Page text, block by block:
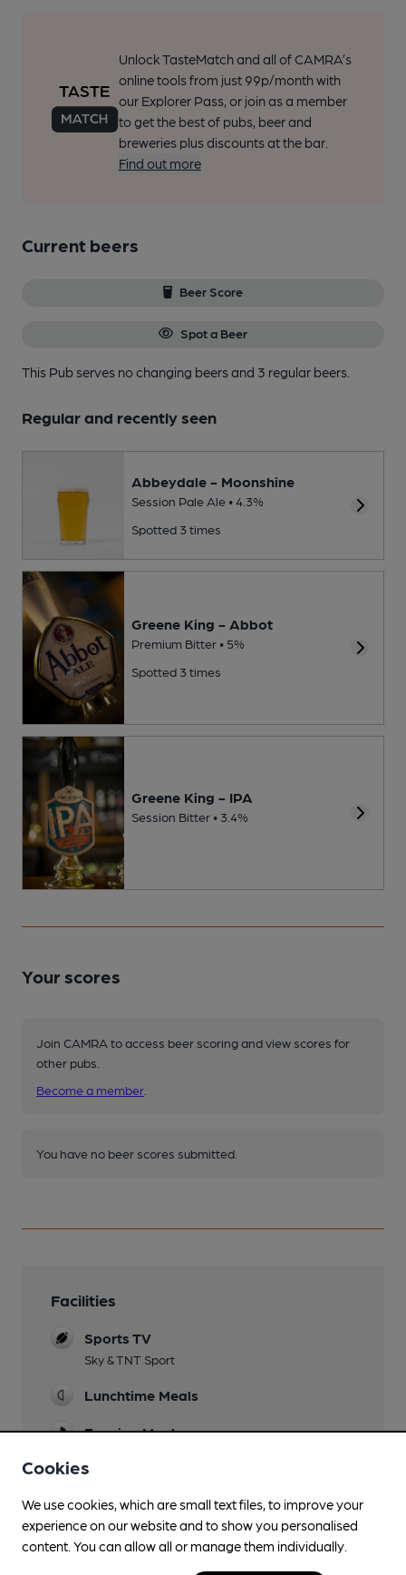
Unlock TasteMatch and all of CAMRA’s
online tools from just 99p/month with
our Explorer Pass, or join as a member
to get the best of pubs, beer and
breweries plus discounts at the bar.
Find out more
Current beers
Beer Score
Spot a Beer
This Pub serves no changing beersand 3 regular beers.
Regular and recently seen
Abbeydale - Moonshine
Session Pale Ale • 4.3%
Spotted 3 times
Greene King - Abbot
Premium Bitter • 5%
Spotted 3 times
Greene King - IPA
Session Bitter • 3.4%
Your scores
Join CAMRA to access beer scoring and view scores for
other pubs.
Become a member
You have no beer scores submitted.
Facilities
Sports TV
Sky & TNT Sport
Lunchtime Meals
Evening Meals
Live Music
Garden
Childrens Play area in garden
Cookies
We use cookies, which are small text files, to improve your
experience on our website and to show you personalised
content. You can allow all or manage them individually.